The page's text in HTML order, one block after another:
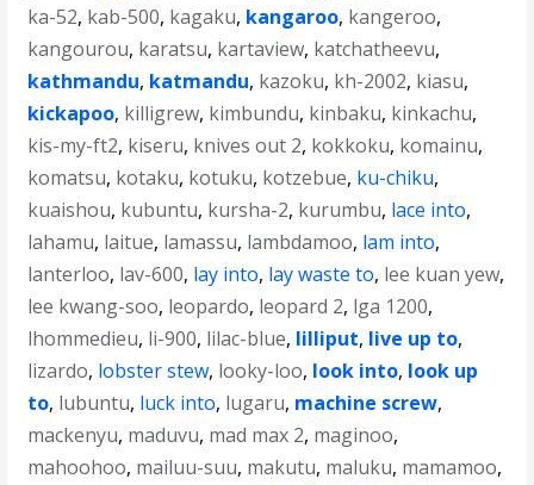
ka-52, kab-500, kagaku, kangaroo, kangeroo,
kangourou, karatsu, kartaview, katchatheevu,
kathmandu, katmandu, kazoku, kh-2002, kiasu,
kickapoo, killigrew, kimbundu, kinbaku, kinkachu,
kis-my-ft2, kiseru, knives out 2, kokkoku, komainu,
komatsu, kotaku, kotuku, kotzebue, ku-chiku,
kuaishou, kubuntu, kursha-2, kurumbu, lace into,
lahamu, laitue, lamassu, lambdamoo, lam into,
lanterloo, lav-600, lay into, lay waste to, lee kuan yew,
lee kwang-soo, leopardo, leopard 2, lga 1200,
lhommedieu, li-900, lilac-blue, lilliput, live up to,
lizardo, lobster stew, looky-loo, look into, look up
to, lubuntu, luck into, lugaru, machine screw,
mackenyu, maduvu, mad max 2, maginoo,
mahoohoo, mailuu-suu, makutu, maluku, mamamoo,